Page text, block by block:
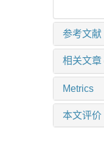
参考文献
相关文章
Metrics
本文评价